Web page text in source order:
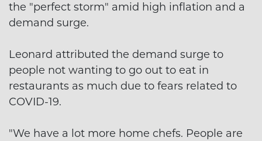
the "perfect storm" amid high inflation and a
demand surge.
Leonard attributed the demand surge to
people not wanting to go out to eat in
restaurants as much due to fears related to
COVID-19.
"We have a lot more home chefs. People are